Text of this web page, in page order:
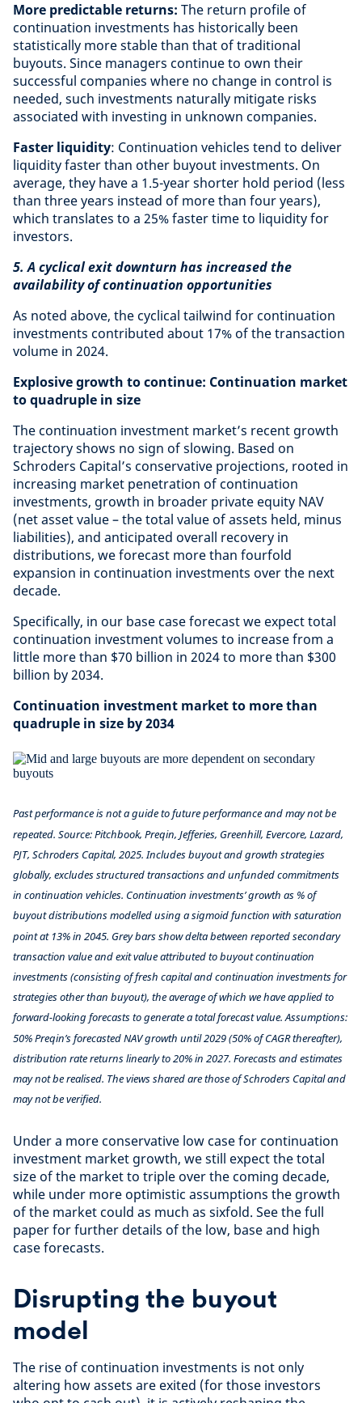
More predictable returns: The return profile of
continuation investments has historically been
statistically more stable than that of traditional
buyouts. Since managers continue to own their
successful companies where no change in control is
needed, such investments naturally mitigate risks
associated with investing in unknown companies.
Faster liquidity: Continuation vehicles tend to deliver
liquidity faster than other buyout investments. On
average, they have a 1.5-year shorter hold period (less
than three years instead of more than four years),
which translates to a 25% faster time to liquidity for
investors.
5. A cyclical exit downturn has increased the
availability of continuation opportunities
As noted above, the cyclical tailwind for continuation
investments contributed about 17% of the transaction
volume in 2024.
Explosive growth to continue: Continuation market
to quadruple in size
The continuation investment market’s recent growth
trajectory shows no sign of slowing. Based on
Schroders Capital’s conservative projections, rooted in
increasing market penetration of continuation
investments, growth in broader private equity NAV
(net asset value – the total value of assets held, minus
liabilities), and anticipated overall recovery in
distributions, we forecast more than fourfold
expansion in continuation investments over the next
decade.
Specifically, in our base case forecast we expect total
continuation investment volumes to increase from a
little more than $70 billion in 2024 to more than $300
billion by 2034.
Continuation investment market to more than
quadruple in size by 2034
Past performance is not a guide to future performance and may not be
repeated. Source: Pitchbook, Preqin, Jefferies, Greenhill, Evercore, Lazard,
PJT, Schroders Capital, 2025. Includes buyout and growth strategies
globally, excludes structured transactions and unfunded commitments
in continuation vehicles. Continuation investments’ growth as % of
buyout distributions modelled using a sigmoid function with saturation
point at 13% in 2045. Grey bars show delta between reported secondary
transaction value and exit value attributed to buyout continuation
investments (consisting of fresh capital and continuation investments for
strategies other than buyout), the average of which we have applied to
forward-looking forecasts to generate a total forecast value. Assumptions:
50% Preqin’s forecasted NAV growth until 2029 (50% of CAGR thereafter),
distribution rate returns linearly to 20% in 2027. Forecasts and estimates
may not be realised. The views shared are those of Schroders Capital and
may not be verified.
Under a more conservative low case for continuation
investment market growth, we still expect the total
size of the market to triple over the coming decade,
while under more optimistic assumptions the growth
of the market could as much as sixfold. See the full
paper for further details of the low, base and high
case forecasts.
Disrupting the buyout
model
The rise of continuation investments is not only
altering how assets are exited (for those investors